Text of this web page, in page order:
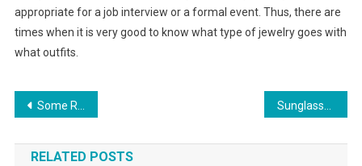
appropriate for a job interview or a formal event. Thus, there are
times when it is very good to know what type of jewelry goes with
what outfits.
Post navigation
Some Reasons To Buy G-star Jeans & Other G-star Clothing Online Sunglasses Solbriller- Ideas On Purchasing Sun shades For Males And Ladies
RELATED POSTS